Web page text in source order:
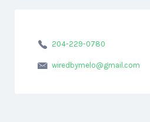
204-229-0780
wiredbymelo@gmail.com